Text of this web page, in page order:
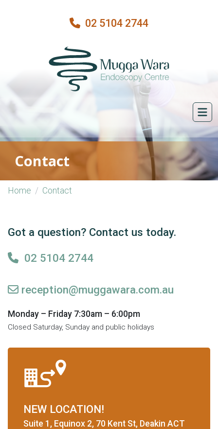
02 5104 2744
Contact
Home Contact
Got a question? Contact us today.
02 5104 2744
reception@muggawara.com.au
Monday – Friday 7:30am – 6:00pm
Closed Saturday, Sunday and public holidays
NEW LOCATION!
Suite 1, Equinox 2, 70 Kent St, Deakin ACT